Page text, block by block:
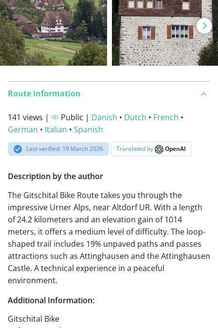
Route information
141 views | Public | Danish • Dutch • French •
German • Italian • Spanish
Last verified: 19 March 2026 Translated by OpenAI
Description by the author
The Gitschital Bike Route takes you through the
impressive Urner Alps, near Altdorf UR. With a length
of 24.2 kilometers and an elevation gain of 1014
meters, it offers a medium level of difficulty. The loop-
shaped trail includes 19% unpaved paths and passes
attractions such as Attinghausen and the Attinghausen
Castle. A technical experience in a peaceful
environment.
Additional Information:
Gitschital Bike